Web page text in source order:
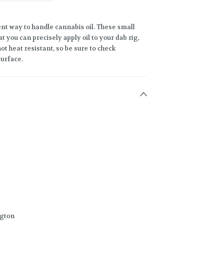
way to handle cannabis oil. These small
you can precisely apply oil to your dab rig,
heat resistant, so be sure to check